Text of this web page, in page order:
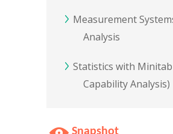
Measurement
Analysis
Statistics with Minitab
Capability Analysis)
Snapshot